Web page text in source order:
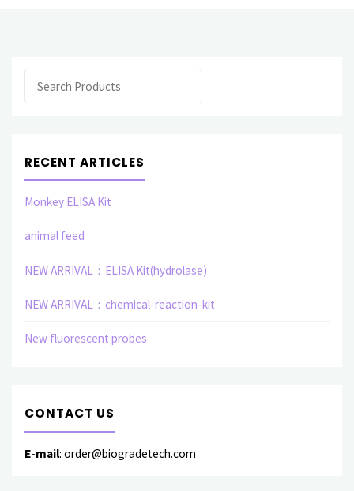
Search
RECENT ARTICLES
Monkey ELISA Kit
animal feed
NEW ARRIVAL：ELISA Kit(hydrolase)
NEW ARRIVAL：chemical-reaction-kit
New fluorescent probes
CONTACT US
E-mail: order@biogradetech.com